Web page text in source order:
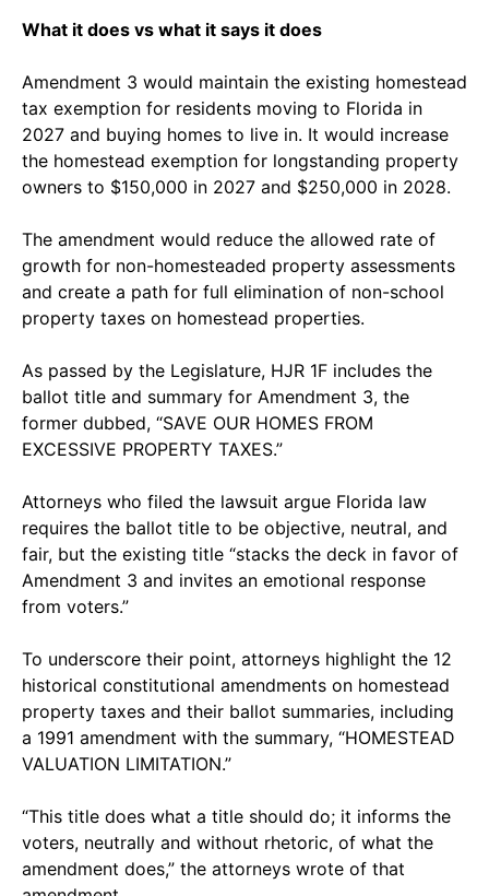
What it does vs what it says it does
Amendment 3 would maintain the existing homestead
tax exemption for residents moving to Florida in
2027 and buying homes to live in. It would increase
the homestead exemption for longstanding property
owners to $150,000 in 2027 and $250,000 in 2028.
The amendment would reduce the allowed rate of
growth for non-homesteaded property assessments
and create a path for full elimination of non-school
property taxes on homestead properties.
As passed by the Legislature, HJR 1F includes the
ballot title and summary for Amendment 3, the
former dubbed, “SAVE OUR HOMES FROM
EXCESSIVE PROPERTY TAXES.”
Attorneys who filed the lawsuit argue Florida law
requires the ballot title to be objective, neutral, and
fair, but the existing title “stacks the deck in favor of
Amendment 3 and invites an emotional response
from voters.”
To underscore their point, attorneys highlight the 12
historical constitutional amendments on homestead
property taxes and their ballot summaries, including
a 1991 amendment with the summary, “HOMESTEAD
VALUATION LIMITATION.”
“This title does what a title should do; it informs the
voters, neutrally and without rhetoric, of what the
amendment does,” the attorneys wrote of that